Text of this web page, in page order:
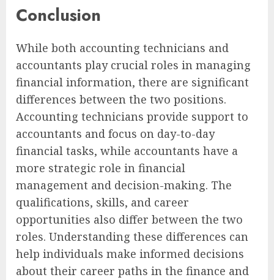
Conclusion
While both accounting technicians and
accountants play crucial roles in managing
financial information, there are significant
differences between the two positions.
Accounting technicians provide support to
accountants and focus on day-to-day
financial tasks, while accountants have a
more strategic role in financial
management and decision-making. The
qualifications, skills, and career
opportunities also differ between the two
roles. Understanding these differences can
help individuals make informed decisions
about their career paths in the finance and